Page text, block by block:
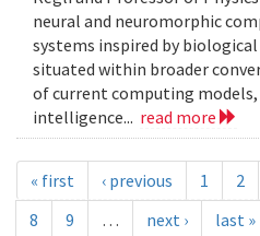
neural and neuromorphic
systems inspired by biological
situated within broader
of current computing
intelligence... read more
« first ‹ previous 1 2
8
9 … next › last »